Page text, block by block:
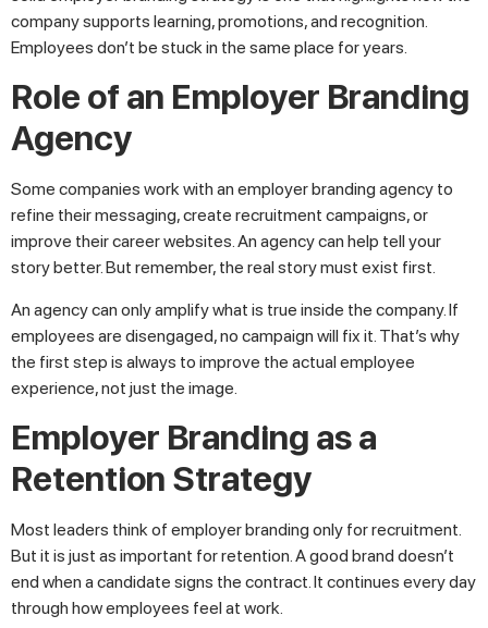
company supports learning, promotions, and recognition.
Employees don’t be stuck in the same place for years.
Role of an Employer Branding
Agency
Some companies work with an employer branding agency to
refine their messaging, create recruitment campaigns, or
improve their career websites. An agency can help tell your
story better. But remember, the real story must exist first.
An agency can only amplify what is true inside the company. If
employees are disengaged, no campaign will fix it. That’s why
the first step is always to improve the actual employee
experience, not just the image.
Employer Branding as a
Retention Strategy
Most leaders think of employer branding only for recruitment.
But it is just as important for retention. A good brand doesn’t
end when a candidate signs the contract. It continues every day
through how employees feel at work.